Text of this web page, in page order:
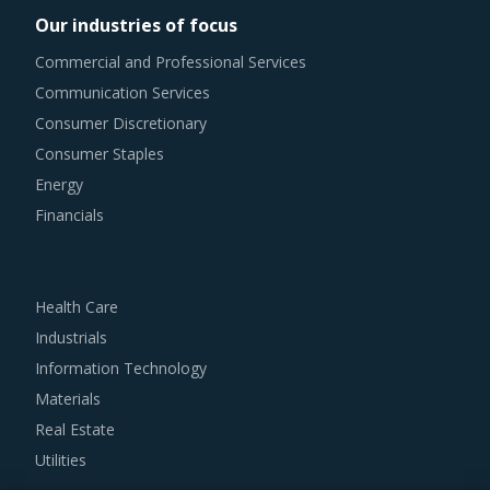
It has become imperative for category managers to
remain as agile as possible in terms of their procurement
practices. However, it is not always easy to quickly spot
and implement alternative practices in a category like
Ozone Generators. To help quick decision making, this
report advises on several procurement best practices that
have worked well for category managers.
repurchase used products at fair market value. This
assists buyers to dispose of used products in a convenient
manner. Also, during such repurchases, suppliers provide
credits to buyers for future purchases. This reduces
overall procurement costs for buyers.
Our industries of focus
Commercial and Professional Services
Communication Services
Consumer Discretionary
Consumer Staples
Energy
Financials
Health Care
Industrials
Information Technology
Materials
Real Estate
Utilities